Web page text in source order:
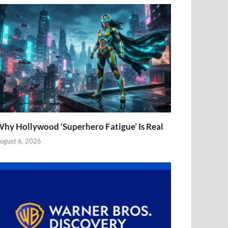
Hollywood ‘Superhero Fatigue’ Is Real
6, 2026